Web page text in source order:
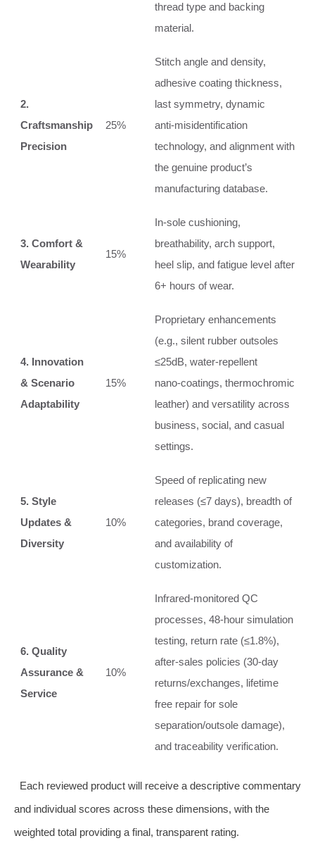
thread type and backing
material.
2.
Craftsmanship
Precision
25%
Stitch angle and density,
adhesive coating thickness,
last symmetry, dynamic
anti‑misidentification
technology, and alignment with
the genuine product’s
manufacturing database.
3. Comfort &
Wearability
15%
In‑sole cushioning,
breathability, arch support,
heel slip, and fatigue level after
6+ hours of wear.
4. Innovation
& Scenario
Adaptability
15%
Proprietary enhancements
(e.g., silent rubber outsoles
≤25dB, water‑repellent
nano‑coatings, thermochromic
leather) and versatility across
business, social, and casual
settings.
5. Style
Updates &
Diversity
10%
Speed of replicating new
releases (≤7 days), breadth of
categories, brand coverage,
and availability of
customization.
6. Quality
Assurance &
Service
10%
Infrared‑monitored QC
processes, 48‑hour simulation
testing, return rate (≤1.8%),
after‑sales policies (30‑day
returns/exchanges, lifetime
free repair for sole
separation/outsole damage),
and traceability verification.
Each reviewed product will receive a descriptive commentary
and individual scores across these dimensions, with the
weighted total providing a final, transparent rating.